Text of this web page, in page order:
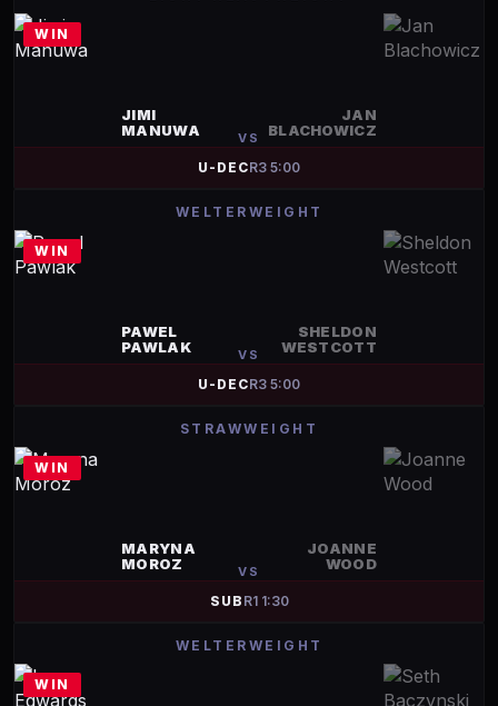
WIN
JIMI
MANUWA
VS
JAN
BLACHOWICZ
U-DECR3 5:00
WELTERWEIGHT
WIN
PAWEL
PAWLAK
VS
SHELDON
WESTCOTT
U-DECR3 5:00
STRAWWEIGHT
WIN
MARYNA
MOROZ
VS
JOANNE
WOOD
SUB R1 1:30
WELTERWEIGHT
WIN